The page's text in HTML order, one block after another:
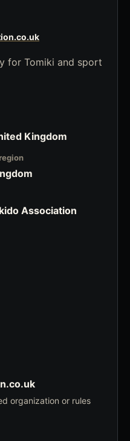
for Tomiki and sport
Kingdom
Association
organization or rules